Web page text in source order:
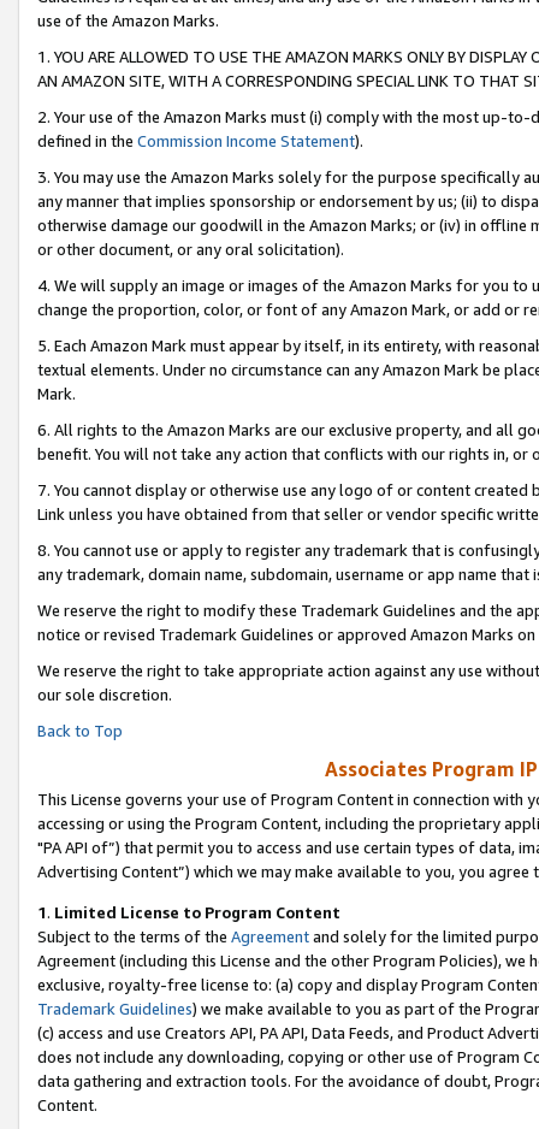
use of the Amazon Marks.
1. YOU ARE ALLOWED TO USE THE AMAZON MARKS ONLY BY
AN AMAZON SITE, WITH A CORRESPONDING SPECIAL LINK TO THAT
2. Your use of the Amazon Marks must (i) comply with the most up-
defined in the Commission Income Statement).
3. You may use the Amazon Marks solely for the purpose specifically
any manner that implies sponsorship or endorsement by us; (ii) to
otherwise damage our goodwill in the Amazon Marks; or (iv) in offline
or other document, or any oral solicitation).
4. We will supply an image or images of the Amazon Marks for you to
change the proportion, color, or font of any Amazon Mark, or add or
5. Each Amazon Mark must appear by itself, in its entirety, with
textual elements. Under no circumstance can any Amazon Mark be
Mark.
6. All rights to the Amazon Marks are our exclusive property, and all
benefit. You will not take any action that conflicts with our rights in, or
7. You cannot display or otherwise use any logo of or content
Link unless you have obtained from that seller or vendor specific
8. You cannot use or apply to register any trademark that is
any trademark, domain name, subdomain, username or app name
We reserve the right to modify these Trademark Guidelines and the
notice or revised Trademark Guidelines or approved Amazon Marks on
We reserve the right to take appropriate action against any use
our sole discretion.
Back to Top
Associates Program
This License governs your use of Program Content in connection
accessing or using the Program Content, including the proprietary
"PA API of”) that permit you to access and use certain types of data,
Advertising Content”) which we may make available to you, you agree
1. Limited License to Program Content
Subject to the terms of the Agreementand solely for the limited
Agreement (including this License and the other Program Policies),
exclusive, royalty-free license to: (a) copy and display Program
Trademark Guidelines) we make available to you as part of the
(c) access and use Creators API, PA API, Data Feeds, and Product
does not include any downloading, copying or other use of Program
data gathering and extraction tools. For the avoidance of doubt,
Content.